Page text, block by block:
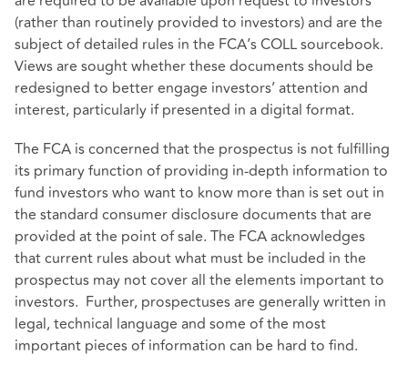
(rather than routinely provided to investors) and are the
subject of detailed rules in the FCA’s COLL sourcebook.
Views are sought whether these documents should be
redesigned to better engage investors’ attention and
interest, particularly if presented in a digital format.
The FCA is concerned that the prospectus is not fulfilling
its primary function of providing in-depth information to
fund investors who want to know more than is set out in
the standard consumer disclosure documents that are
provided at the point of sale. The FCA acknowledges
that current rules about what must be included in the
prospectus may not cover all the elements important to
investors. Further, prospectuses are generally written in
legal, technical language and some of the most
important pieces of information can be hard to find.